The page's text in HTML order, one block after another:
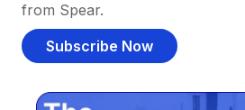
from Spear.
Subscribe Now